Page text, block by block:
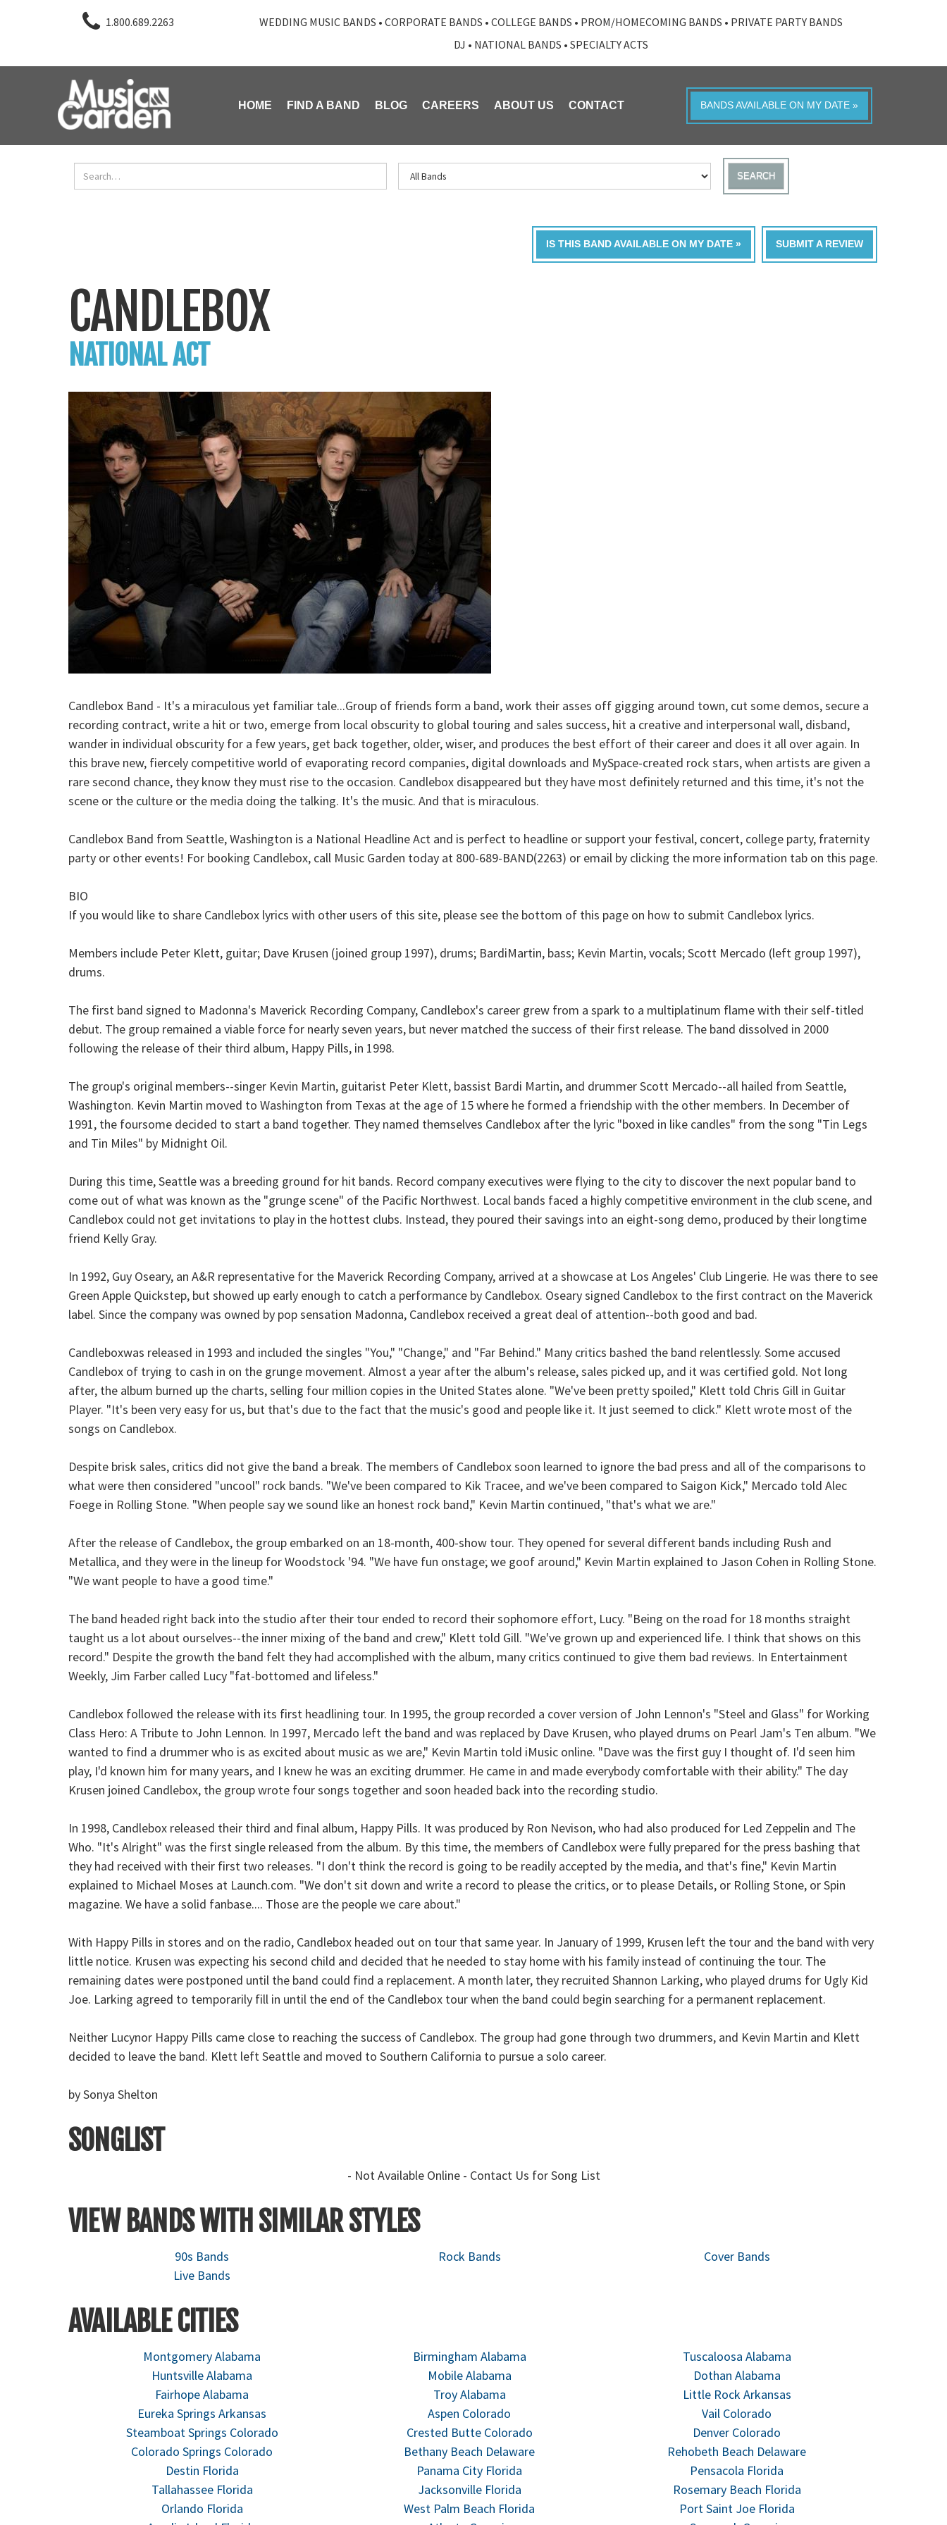
1.800.689.2263 WEDDING MUSIC BANDS • CORPORATE BANDS • COLLEGE BANDS • PROM/HOMECOMING BANDS • PRIVATE PARTY BANDS
DJ • NATIONAL BANDS • SPECIALTY ACTS
HOME FIND A BAND BLOG CAREERS ABOUT US CONTACT BANDS AVAILABLE ON MY DATE »
SEARCH
SUBMIT A REVIEW
IS THIS BAND AVAILABLE ON MY DATE »
CANDLEBOX
NATIONAL ACT
Candlebox Band - It's a miraculous yet familiar tale...Group of friends form a band, work their asses off gigging around town, cut some demos, secure a
recording contract, write a hit or two, emerge from local obscurity to global touring and sales success, hit a creative and interpersonal wall, disband,
wander in individual obscurity for a few years, get back together, older, wiser, and produces the best effort of their career and does it all over again. In
this brave new, fiercely competitive world of evaporating record companies, digital downloads and MySpace-created rock stars, when artists are given a
rare second chance, they know they must rise to the occasion. Candlebox disappeared but they have most definitely returned and this time, it's not the
scene or the culture or the media doing the talking. It's the music. And that is miraculous.
Candlebox Band from Seattle, Washington is a National Headline Act and is perfect to headline or support your festival, concert, college party, fraternity
party or other events! For booking Candlebox, call Music Garden today at 800-689-BAND(2263) or email by clicking the more information tab on this page.
BIO
If you would like to share Candlebox lyrics with other users of this site, please see the bottom of this page on how to submit Candlebox lyrics.
Members include Peter Klett, guitar; Dave Krusen (joined group 1997), drums; BardiMartin, bass; Kevin Martin, vocals; Scott Mercado (left group 1997),
drums.
The first band signed to Madonna's Maverick Recording Company, Candlebox's career grew from a spark to a multiplatinum flame with their self-titled
debut. The group remained a viable force for nearly seven years, but never matched the success of their first release. The band dissolved in 2000
following the release of their third album, Happy Pills, in 1998.
The group's original members--singer Kevin Martin, guitarist Peter Klett, bassist Bardi Martin, and drummer Scott Mercado--all hailed from Seattle,
Washington. Kevin Martin moved to Washington from Texas at the age of 15 where he formed a friendship with the other members. In December of
1991, the foursome decided to start a band together. They named themselves Candlebox after the lyric "boxed in like candles" from the song "Tin Legs
and Tin Miles" by Midnight Oil.
During this time, Seattle was a breeding ground for hit bands. Record company executives were flying to the city to discover the next popular band to
come out of what was known as the "grunge scene" of the Pacific Northwest. Local bands faced a highly competitive environment in the club scene, and
Candlebox could not get invitations to play in the hottest clubs. Instead, they poured their savings into an eight-song demo, produced by their longtime
friend Kelly Gray.
In 1992, Guy Oseary, an A&R representative for the Maverick Recording Company, arrived at a showcase at Los Angeles' Club Lingerie. He was there to see
Green Apple Quickstep, but showed up early enough to catch a performance by Candlebox. Oseary signed Candlebox to the first contract on the Maverick
label. Since the company was owned by pop sensation Madonna, Candlebox received a great deal of attention--both good and bad.
Candleboxwas released in 1993 and included the singles "You," "Change," and "Far Behind." Many critics bashed the band relentlessly. Some accused
Candlebox of trying to cash in on the grunge movement. Almost a year after the album's release, sales picked up, and it was certified gold. Not long
after, the album burned up the charts, selling four million copies in the United States alone. "We've been pretty spoiled," Klett told Chris Gill in Guitar
Player. "It's been very easy for us, but that's due to the fact that the music's good and people like it. It just seemed to click." Klett wrote most of the
songs on Candlebox.
Despite brisk sales, critics did not give the band a break. The members of Candlebox soon learned to ignore the bad press and all of the comparisons to
what were then considered "uncool" rock bands. "We've been compared to Kik Tracee, and we've been compared to Saigon Kick," Mercado told Alec
Foege in Rolling Stone. "When people say we sound like an honest rock band," Kevin Martin continued, "that's what we are."
After the release of Candlebox, the group embarked on an 18-month, 400-show tour. They opened for several different bands including Rush and
Metallica, and they were in the lineup for Woodstock '94. "We have fun onstage; we goof around," Kevin Martin explained to Jason Cohen in Rolling Stone.
"We want people to have a good time."
The band headed right back into the studio after their tour ended to record their sophomore effort, Lucy. "Being on the road for 18 months straight
taught us a lot about ourselves--the inner mixing of the band and crew," Klett told Gill. "We've grown up and experienced life. I think that shows on this
record." Despite the growth the band felt they had accomplished with the album, many critics continued to give them bad reviews. In Entertainment
Weekly, Jim Farber called Lucy "fat-bottomed and lifeless."
Candlebox followed the release with its first headlining tour. In 1995, the group recorded a cover version of John Lennon's "Steel and Glass" for Working
Class Hero: A Tribute to John Lennon. In 1997, Mercado left the band and was replaced by Dave Krusen, who played drums on Pearl Jam's Ten album. "We
wanted to find a drummer who is as excited about music as we are," Kevin Martin told iMusic online. "Dave was the first guy I thought of. I'd seen him
play, I'd known him for many years, and I knew he was an exciting drummer. He came in and made everybody comfortable with their ability." The day
Krusen joined Candlebox, the group wrote four songs together and soon headed back into the recording studio.
In 1998, Candlebox released their third and final album, Happy Pills. It was produced by Ron Nevison, who had also produced for Led Zeppelin and The
Who. "It's Alright" was the first single released from the album. By this time, the members of Candlebox were fully prepared for the press bashing that
they had received with their first two releases. "I don't think the record is going to be readily accepted by the media, and that's fine," Kevin Martin
explained to Michael Moses at Launch.com. "We don't sit down and write a record to please the critics, or to please Details, or Rolling Stone, or Spin
magazine. We have a solid fanbase.... Those are the people we care about."
With Happy Pills in stores and on the radio, Candlebox headed out on tour that same year. In January of 1999, Krusen left the tour and the band with very
little notice. Krusen was expecting his second child and decided that he needed to stay home with his family instead of continuing the tour. The
remaining dates were postponed until the band could find a replacement. A month later, they recruited Shannon Larking, who played drums for Ugly Kid
Joe. Larking agreed to temporarily fill in until the end of the Candlebox tour when the band could begin searching for a permanent replacement.
Neither Lucynor Happy Pills came close to reaching the success of Candlebox. The group had gone through two drummers, and Kevin Martin and Klett
decided to leave the band. Klett left Seattle and moved to Southern California to pursue a solo career.
by Sonya Shelton
SONGLIST
- Not Available Online - Contact Us for Song List
VIEW BANDS WITH SIMILAR STYLES
90s Bands Rock Bands
Cover Bands
Live Bands
AVAILABLE CITIES
Montgomery Alabama Birmingham Alabama
Tuscaloosa Alabama
Huntsville Alabama
Mobile Alabama
Dothan Alabama
Fairhope Alabama
Troy Alabama
Little Rock Arkansas
Eureka Springs Arkansas
Aspen Colorado
Vail Colorado
Steamboat Springs Colorado
Crested Butte Colorado
Denver Colorado
Colorado Springs Colorado
Bethany Beach Delaware
Rehobeth Beach Delaware
Destin Florida
Panama City Florida
Pensacola Florida
Tallahassee Florida
Jacksonville Florida
Rosemary Beach Florida
Orlando Florida
West Palm Beach Florida
Port Saint Joe Florida